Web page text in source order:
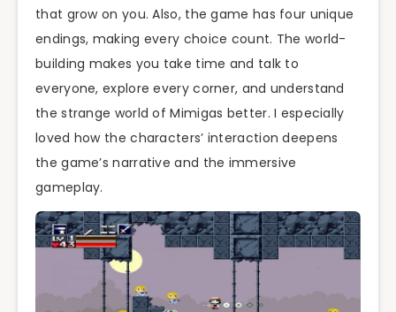
that grow on you. Also, the game has four unique
endings, making every choice count. The world-
building makes you take time and talk to
everyone, explore every corner, and understand
the strange world of Mimigas better. I especially
loved how the characters’ interaction deepens
the game’s narrative and the immersive
gameplay.